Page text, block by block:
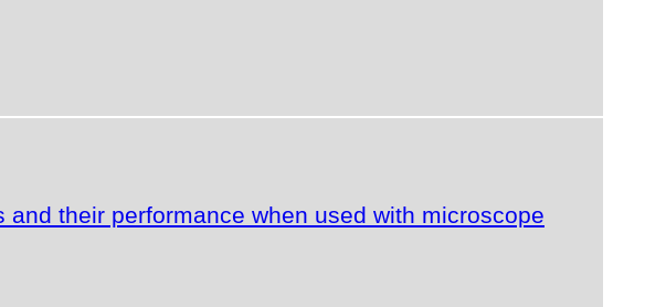
their performance when used with microscope